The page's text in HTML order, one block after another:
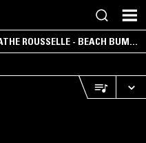
ROUSSELLE - BEACH BUM